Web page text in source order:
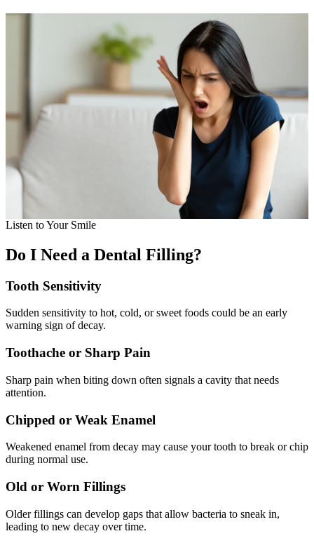
Listen to Your Smile
Do I Need a Dental Filling?
Tooth Sensitivity
Sudden sensitivity to hot, cold, or sweet foods could be an early
warning sign of decay.
Toothache or Sharp Pain
Sharp pain when biting down often signals a cavity that needs
attention.
Chipped or Weak Enamel
Weakened enamel from decay may cause your tooth to break or chip
during normal use.
Old or Worn Fillings
Older fillings can develop gaps that allow bacteria to sneak in,
leading to new decay over time.